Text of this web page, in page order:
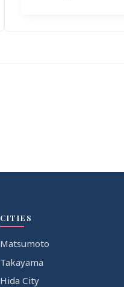
CITIES
Matsumoto
Takayama
Hida City